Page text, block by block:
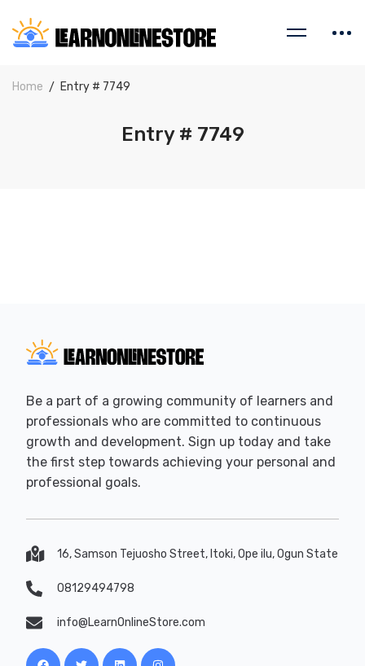
Home Entry # 7749
Entry # 7749
Be a part of a growing community of learners and
professionals who are committed to continuous
growth and development. Sign up today and take
the first step towards achieving your personal and
professional goals.
16, Samson Tejuosho Street, Itoki, Ope ilu, Ogun State
08129494798
info@LearnOnlineStore.com